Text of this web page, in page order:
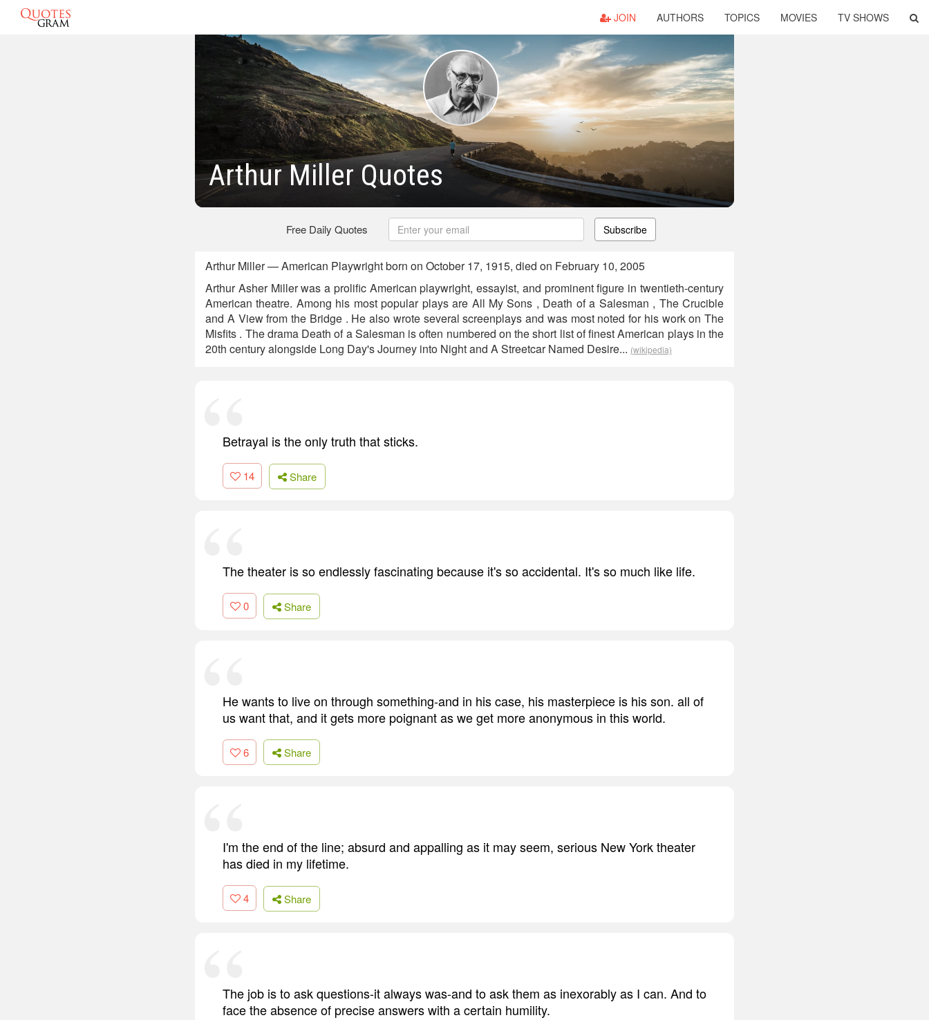
JOIN AUTHORS TOPICS MOVIES TV SHOWS
Arthur Miller Quotes
Free Daily Quotes Subscribe
Arthur Miller — American Playwright born on October 17, 1915, died on February 10, 2005
Arthur Asher Miller was a prolific American playwright, essayist, and prominent figure in twentieth-century
American theatre. Among his most popular plays are All My Sons , Death of a Salesman , The Crucible
and A View from the Bridge . He also wrote several screenplays and was most noted for his work on The
Misfits . The drama Death of a Salesman is often numbered on the short list of finest American plays in the
20th century alongside Long Day's Journey into Night and A Streetcar Named Desire... (wikipedia)
Betrayal is the only truth that sticks.
14 Share
The theater is so endlessly fascinating because it's so accidental. It's so much like life.
0 Share
He wants to live on through something-and in his case, his masterpiece is his son. all of
us want that, and it gets more poignant as we get more anonymous in this world.
6 Share
I'm the end of the line; absurd and appalling as it may seem, serious New York theater
has died in my lifetime.
4 Share
The job is to ask questions-it always was-and to ask them as inexorably as I can. And to
face the absence of precise answers with a certain humility.